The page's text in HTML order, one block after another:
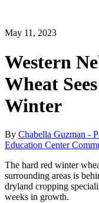
May 11, 2023
Western
Wheat
Winter
By Chabella Guzman -
Education Center
The hard red winter
surrounding areas is
dryland cropping
weeks in growth.